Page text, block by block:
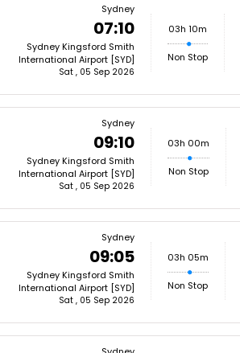
Sydney
07:10
Sydney Kingsford Smith
International Airport [SYD]
Sat , 05 Sep 2026
03h 10m
Non Stop
Sydney
09:10
Sydney Kingsford Smith
International Airport [SYD]
Sat , 05 Sep 2026
03h 00m
Non Stop
Sydney
09:05
Sydney Kingsford Smith
International Airport [SYD]
Sat , 05 Sep 2026
03h 05m
Non Stop